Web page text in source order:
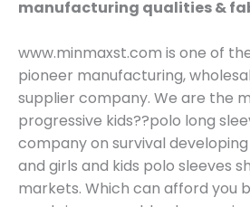
manufacturing qualities &
www.minmaxst.com is one of
pioneer manufacturing,
supplier company. We are the
progressive kids??polo long
company on survival
and girls and kids polo sleeves
markets. Which can afford you